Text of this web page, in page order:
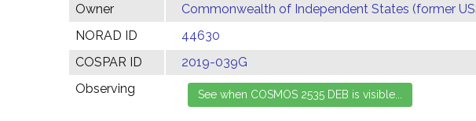
Owner
Commonwealth of Independent States (former
NORAD ID
44630
COSPAR ID
2019-039G
Observing